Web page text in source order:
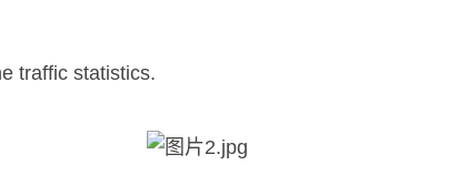
traffic statistics.